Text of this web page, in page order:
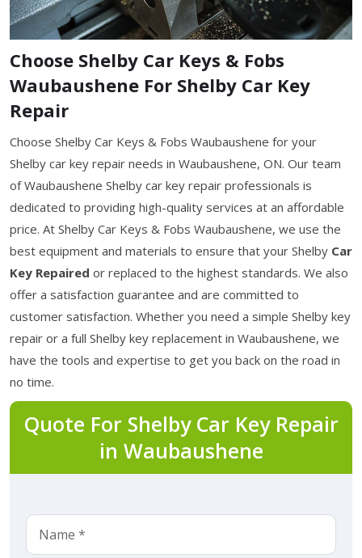
Choose Shelby Car Keys & Fobs
Waubaushene For Shelby Car Key
Repair
Choose Shelby Car Keys & Fobs Waubaushene for your
Shelby car key repair needs in Waubaushene, ON. Our team
of Waubaushene Shelby car key repair professionals is
dedicated to providing high-quality services at an affordable
price. At Shelby Car Keys & Fobs Waubaushene, we use the
best equipment and materials to ensure that your Shelby Car
Key Repaired or replaced to the highest standards. We also
offer a satisfaction guarantee and are committed to
customer satisfaction. Whether you need a simple Shelby key
repair or a full Shelby key replacement in Waubaushene, we
have the tools and expertise to get you back on the road in
no time.
Quote For Shelby Car Key Repair
in Waubaushene